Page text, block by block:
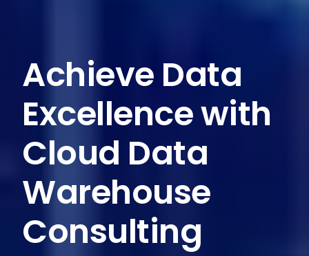
Achieve Data
Excellence with
Cloud Data
Warehouse
Consulting